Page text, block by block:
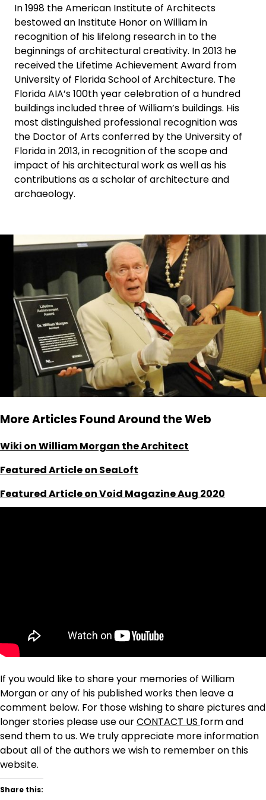
In 1998 the American Institute of Architects
bestowed an Institute Honor on William in
recognition of his lifelong research in to the
beginnings of architectural creativity. In 2013 he
received the Lifetime Achievement Award from
University of Florida School of Architecture. The
Florida AIA’s 100th year celebration of a hundred
buildings included three of William’s buildings. His
most distinguished professional recognition was
the Doctor of Arts conferred by the University of
Florida in 2013, in recognition of the scope and
impact of his architectural work as well as his
contributions as a scholar of architecture and
archaeology.
More Articles Found Around the Web
Wiki on William Morgan the Architect
Featured Article on SeaLoft
Featured Article on Void Magazine Aug 2020
If you would like to share your memories of William
Morgan or any of his published works then leave a
comment below. For those wishing to share pictures and
longer stories please use ourCONTACT US form and
send them to us. We truly appreciate more information
about all of the authors we wish to remember on this
website.
Share this: